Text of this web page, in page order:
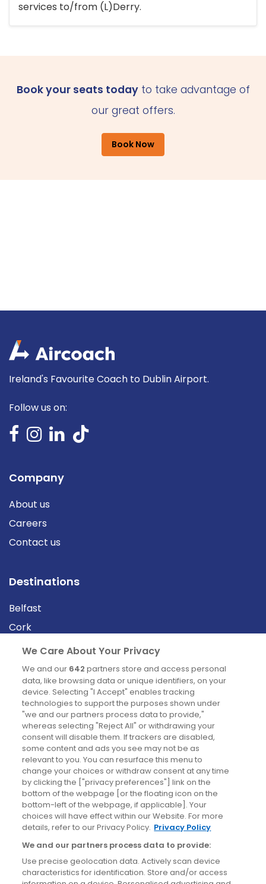
services to/from (L)Derry.
Book your seats todayto take advantage of
our great offers.
Book Now
Ireland's Favourite Coach to Dublin Airport.
Follow us on:
Company
About us
Careers
Contact us
Destinations
Belfast
Cork
Derry
Dublin
News
Blog
News
Site information
Accessibility
Cookies policy
Privacy policy
Terms & conditions
We Care About Your Privacy
We and our 642 partners store and access personal
data, like browsing data or unique identifiers, on your
device. Selecting "I Accept" enables tracking
technologies to support the purposes shown under
"we and our partners process data to provide,"
whereas selecting "Reject All" or withdrawing your
consent will disable them. If trackers are disabled,
some content and ads you see may not be as
relevant to you. You can resurface this menu to
change your choices or withdraw consent at any time
by clicking the ["privacy preferences"] link on the
bottom of the webpage [or the floating icon on the
bottom-left of the webpage, if applicable]. Your
choices will have effect within our Website. For more
details, refer to our Privacy Policy. Privacy Policy
We and our partners process data to provide:
Use precise geolocation data. Actively scan device
characteristics for identification. Store and/or access